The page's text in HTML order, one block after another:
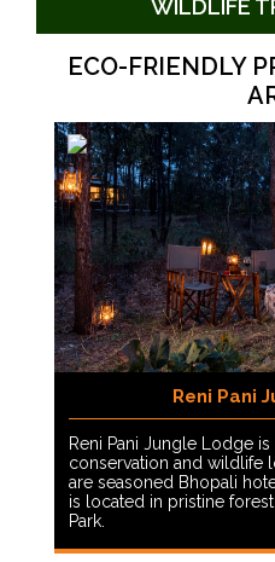
WILDLIFE
ECO-FRIENDLY
Reni Pani
Reni Pani Jungle Lodge
conservation and wildlife
are seasoned Bhopali
is located in pristine
Park.